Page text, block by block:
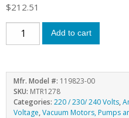
$212.51
Add to cart
Mfr. Model #: 119823-00
SKU: MTR1278
Categories: 220 / 230/ 240 Volts,
Voltage,Vacuum Motors, Pumps